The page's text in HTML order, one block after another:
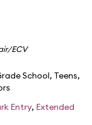
ECV
School, Teens,
Entry, Extended